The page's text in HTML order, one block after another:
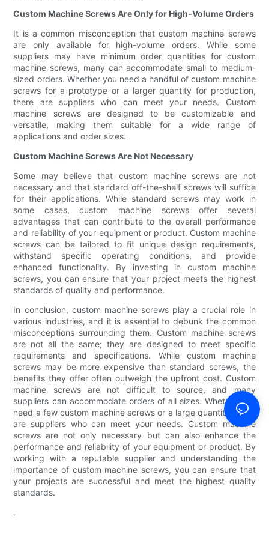
Custom Machine Screws Are Only for High-Volume Orders
It is a common misconception that custom machine screws
are only available for high-volume orders. While some
suppliers may have minimum order quantities for custom
machine screws, many can accommodate small to medium-
sized orders. Whether you need a handful of custom machine
screws for a prototype or a larger quantity for production,
there are suppliers who can meet your needs. Custom
machine screws are designed to be customizable and
versatile, making them suitable for a wide range of
applications and order sizes.
Custom Machine Screws Are Not Necessary
Some may believe that custom machine screws are not
necessary and that standard off-the-shelf screws will suffice
for their applications. While standard screws may work in
some cases, custom machine screws offer several
advantages that can contribute to the overall performance
and reliability of your equipment or product. Custom machine
screws can be tailored to fit unique design requirements,
withstand specific operating conditions, and provide
enhanced functionality. By investing in custom machine
screws, you can ensure that your project meets the highest
standards of quality and performance.
In conclusion, custom machine screws play a crucial role in
various industries, and it is essential to debunk the common
misconceptions surrounding them. Custom machine screws
are not all the same; they are designed to meet specific
requirements and specifications. While custom machine
screws may be more expensive than standard screws, the
benefits they offer often outweigh the upfront cost. Custom
machine screws are not difficult to source, and many
suppliers can accommodate orders of all sizes. Whether you
need a few custom machine screws or a large quantity, there
are suppliers who can meet your needs. Custom machine
screws are not only necessary but can also enhance the
performance and reliability of your equipment or product. By
working with a reputable supplier and understanding the
importance of custom machine screws, you can ensure that
your projects are successful and meet the highest quality
standards.
.